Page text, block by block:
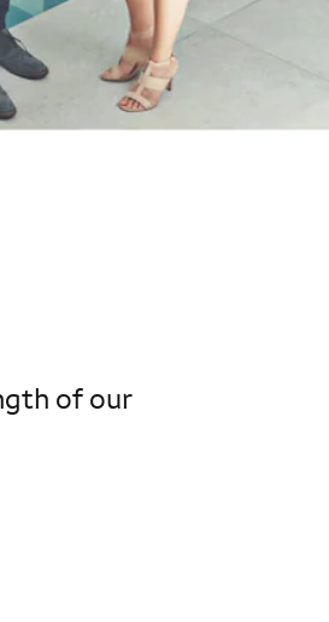
of our